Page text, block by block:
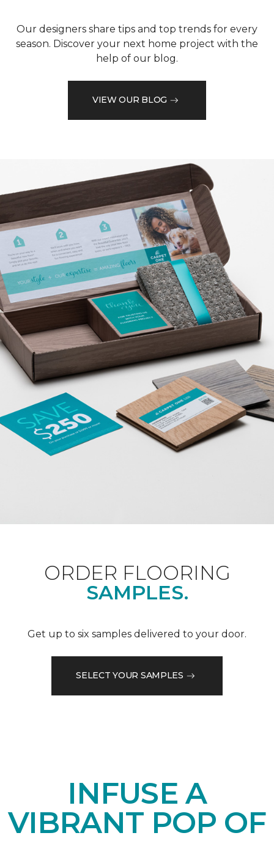
Our designers share tips and top trends for every
season. Discover your next home project with the
help of our blog.
VIEW OUR BLOG
ORDER FLOORING
SAMPLES.
Get up to six samples delivered to your door.
SELECT YOUR SAMPLES
INFUSE A
VIBRANT POP OF